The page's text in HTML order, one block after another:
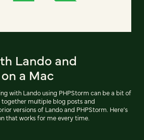
Lando and
a Mac
with Lando using PHPStorm can be a bit of
together multiple blog posts and
versions of Lando and PHPStorm. Here’s
that works for me every time.